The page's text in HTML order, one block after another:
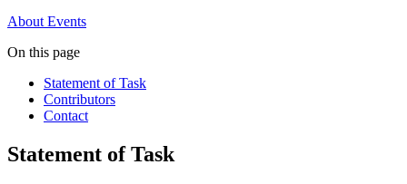
About Events
On this page
Statement of Task
Contributors
Contact
Statement of Task